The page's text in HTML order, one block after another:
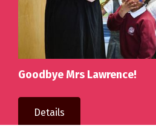
Goodbye Mrs Lawrence!
Details